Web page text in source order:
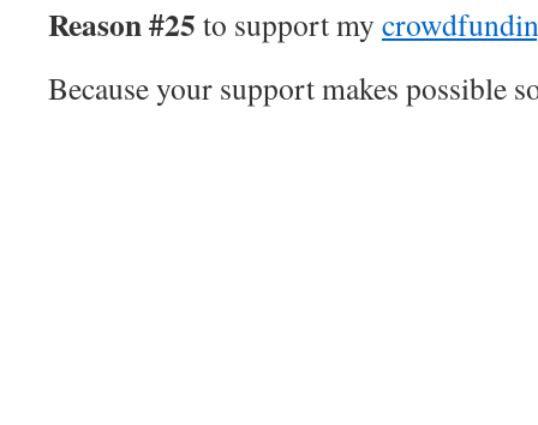
Reason #25 to support my
Because your support makes possible